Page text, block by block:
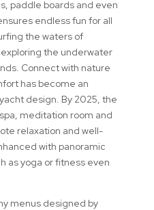
paddle boards and even
endless fun for all
the waters of
exploring the underwater
Connect with nature
has become an
design. By 2025, the
meditation room and
relaxation and well-
with panoramic
as yoga or fitness even
menus designed by